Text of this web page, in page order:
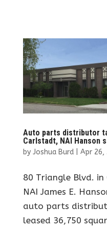
Auto parts distributor
Carlstadt, NAI Hanson
by Joshua Burd| Apr 26,
80 Triangle Blvd.
NAI James E.
auto parts
leased 36,750